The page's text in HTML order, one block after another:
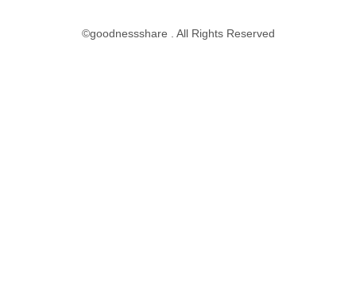
©goodnessshare . All Rights Reserved